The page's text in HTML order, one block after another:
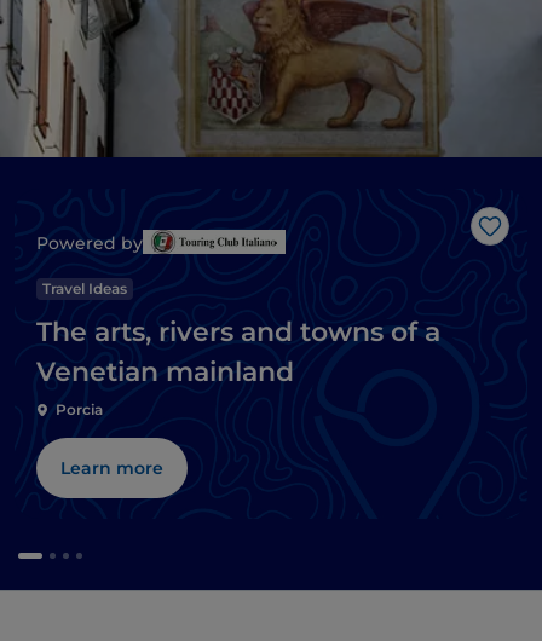
Like
Powered by
Travel Ideas
The arts, rivers and towns of a
Venetian mainland
Porcia
Learn more